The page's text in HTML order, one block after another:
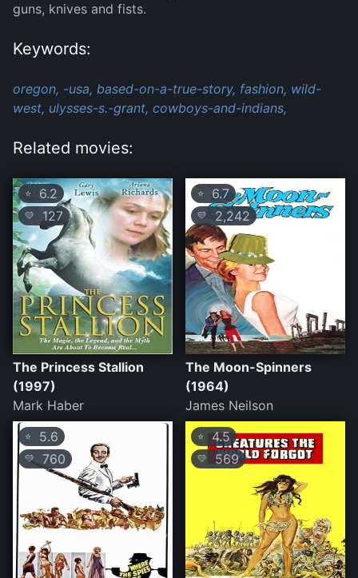
guns, knives and fists.
Keywords:
oregon, -usa, based-on-a-true-story, fashion, wild-
west, ulysses-s.-grant, cowboys-and-indians,
Related movies:
⭐ 6.2
💛 127
The Princess Stallion
(1997)
Mark Haber
⭐ 6.7
💛 2,242
The Moon-Spinners
(1964)
James Neilson
⭐ 5.6
💛 760
⭐ 4.5
💛 569